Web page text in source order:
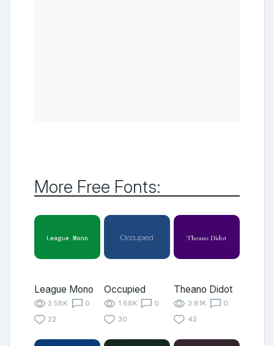
More Free Fonts:
League Mono
2.58K
0
22
Occupied
1.68K
0
30
Theano Didot
3.81K
0
42